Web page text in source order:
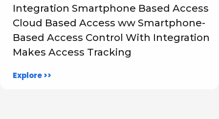
Integration Smartphone Based Access
Cloud Based Access ww Smartphone-
Based Access Control With Integration
Makes Access Tracking
Explore >>